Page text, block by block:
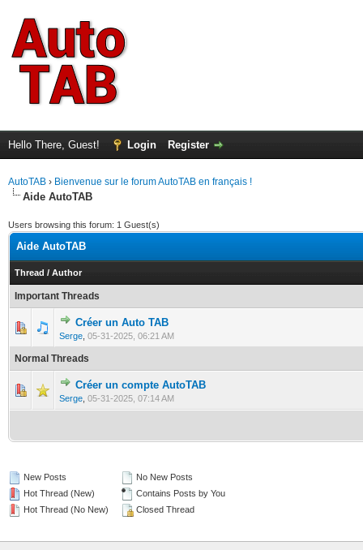
Hello There, Guest! Login Register
AutoTAB › Bienvenue sur le forum AutoTAB en français !
Aide AutoTAB
Users browsing this forum: 1 Guest(s)
Aide AutoTAB
Thread / Author
Important Threads
Créer un Auto TAB
Serge 05-31-2025, 06:21 AM
0 Vote(s) - 0 out of 5 in Average
Normal Threads
Créer un compte AutoTAB
Serge 05-31-2025, 07:14 AM
0 Vote(s) - 0 out of 5 in Average
12 345
New Posts
Hot Thread (New)
Hot Thread (No New)
No New Posts
Contains Posts by You
Closed Thread